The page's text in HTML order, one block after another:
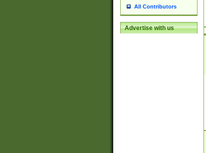
All Contributors
Advertise with us